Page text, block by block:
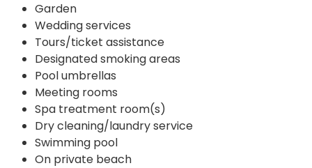
Garden
Wedding services
Tours/ticket assistance
Designated smoking areas
Pool umbrellas
Meeting rooms
Spa treatment room(s)
Dry cleaning/laundry service
Swimming pool
On private beach